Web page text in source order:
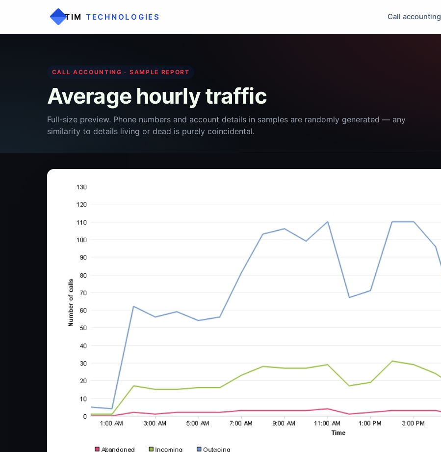
TIM TECHNOLOGIES Call accounting
CALL ACCOUNTING · SAMPLE REPORT
Average hourly traffic
Full-size preview. Phone numbers and account details in samples are randomly generated — any
similarity to details living or dead is purely coincidental.